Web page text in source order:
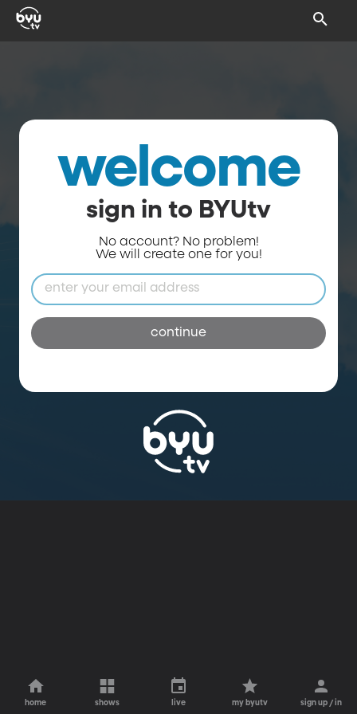
welcome
sign in to BYUtv
No account? No problem!
We will create one for you!
continue
home shows live my byutv sign up / in